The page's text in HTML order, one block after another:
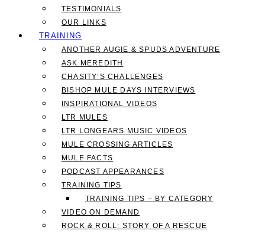
TESTIMONIALS
OUR LINKS
TRAINING
ANOTHER AUGIE & SPUDS ADVENTURE
ASK MEREDITH
CHASITY’S CHALLENGES
BISHOP MULE DAYS INTERVIEWS
INSPIRATIONAL VIDEOS
LTR MULES
LTR LONGEARS MUSIC VIDEOS
MULE CROSSING ARTICLES
MULE FACTS
PODCAST APPEARANCES
TRAINING TIPS
TRAINING TIPS – BY CATEGORY
VIDEO ON DEMAND
ROCK & ROLL: STORY OF A RESCUE